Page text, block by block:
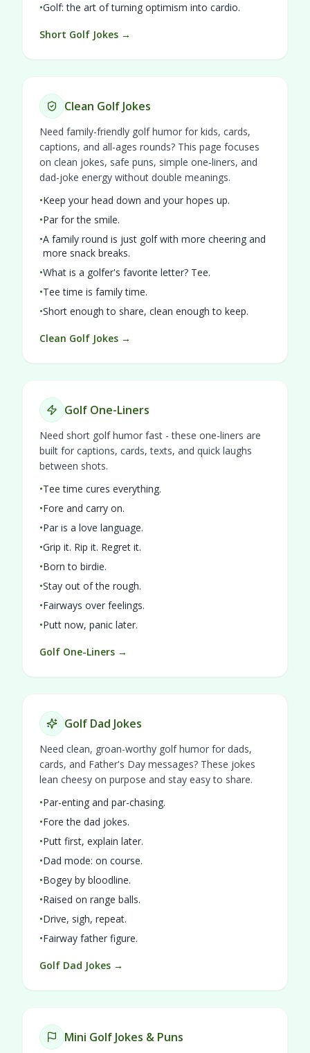
•Golf: the art of turning optimism into cardio.
Short Golf Jokes →
Clean Golf Jokes
Need family-friendly golf humor for kids, cards,
captions, and all-ages rounds? This page focuses
on clean jokes, safe puns, simple one-liners, and
dad-joke energy without double meanings.
•Keep your head down and your hopes up.
•Par for the smile.
•A family round is just golf with more cheering and
more snack breaks.
•What is a golfer's favorite letter? Tee.
•Tee time is family time.
•Short enough to share, clean enough to keep.
Clean Golf Jokes →
Golf One-Liners
Need short golf humor fast - these one-liners are
built for captions, cards, texts, and quick laughs
between shots.
•Tee time cures everything.
•Fore and carry on.
•Par is a love language.
•Grip it. Rip it. Regret it.
•Born to birdie.
•Stay out of the rough.
•Fairways over feelings.
•Putt now, panic later.
Golf One-Liners →
Golf Dad Jokes
Need clean, groan-worthy golf humor for dads,
cards, and Father's Day messages? These jokes
lean cheesy on purpose and stay easy to share.
•Par-enting and par-chasing.
•Fore the dad jokes.
•Putt first, explain later.
•Dad mode: on course.
•Bogey by bloodline.
•Raised on range balls.
•Drive, sigh, repeat.
•Fairway father figure.
Golf Dad Jokes →
Mini Golf Jokes & Puns